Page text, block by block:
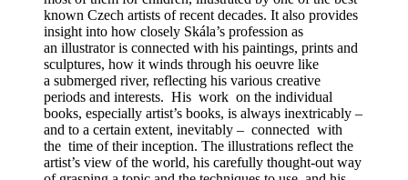
known Czech artists of recent decades. It also provides
insight into how closely Skála’s profession as
an illustrator is connected with his paintings, prints and
sculptures, how it winds through his oeuvre like
a submerged river, reflecting his various creative
periods and interests. His work on the individual
books, especially artist’s books, is always inextricably –
and to a certain extent, inevitably – connected with
the time of their inception. The illustrations reflect the
artist’s view of the world, his carefully thought-out way